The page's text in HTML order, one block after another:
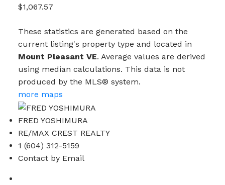
$1,067.57
These statistics are generated based on the
current listing's property type and located in
Mount Pleasant VE. Average values are derived
using median calculations. This data is not
produced by the MLS® system.
more maps
FRED YOSHIMURA
RE/MAX CREST REALTY
1 (604) 312-5159
Contact by Email